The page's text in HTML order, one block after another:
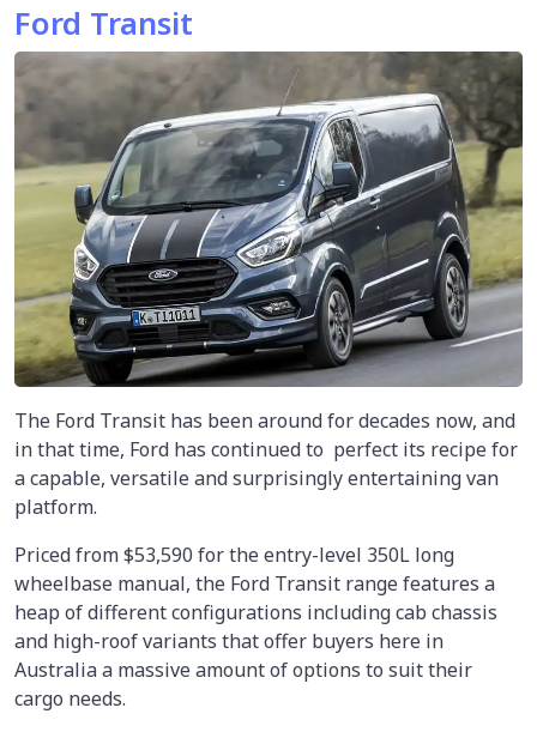
Ford Transit
The Ford Transit has been around for decades now, and
in that time, Ford has continued to perfect its recipe for
a capable, versatile and surprisingly entertaining van
platform.
Priced from $53,590 for the entry-level 350L long
wheelbase manual, the Ford Transit range features a
heap of different configurations including cab chassis
and high-roof variants that offer buyers here in
Australia a massive amount of options to suit their
cargo needs.